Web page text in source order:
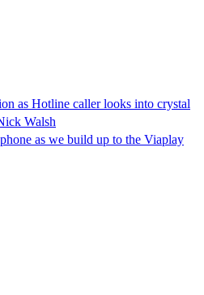
as Hotline caller looks into crystal
Walsh
as we build up to the Viaplay